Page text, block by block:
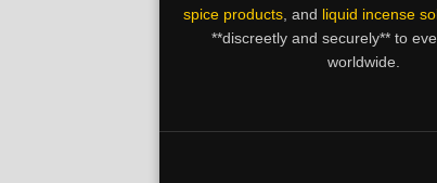
spice products, and liquid incense
**discreetly and securely** to
worldwide.